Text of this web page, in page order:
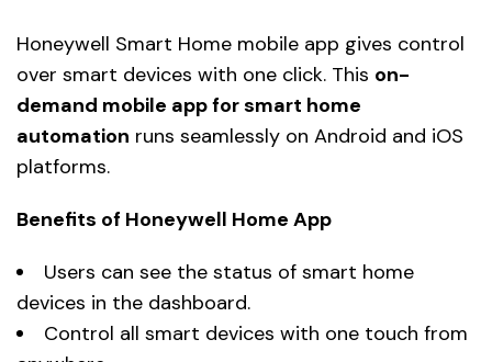
Honeywell Smart Home mobile app gives control
over smart devices with one click. This on-
demand mobile app for smart home
automation runs seamlessly on Android and iOS
platforms.
Benefits of Honeywell Home App
Users can see the status of smart home
devices in the dashboard.
Control all smart devices with one touch from